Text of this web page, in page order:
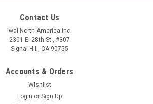
Contact Us
Iwai North America Inc.
2301 E. 28th St., #307
Signal Hill, CA 90755
Accounts & Orders
Wishlist
Login or Sign Up